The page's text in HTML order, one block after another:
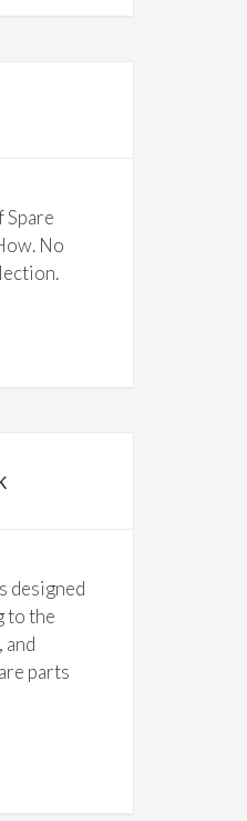
Spare
No
designed
to the
parts